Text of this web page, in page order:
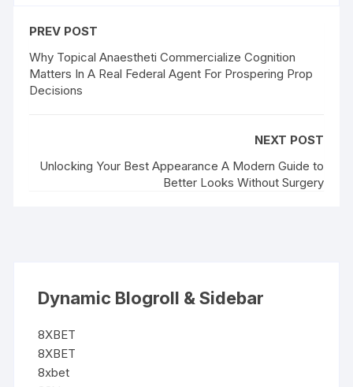
PREV POST
Why Topical Anaestheti Commercialize Cognition
Matters In A Real Federal Agent For Prospering Prop
Decisions
NEXT POST
Unlocking Your Best Appearance A Modern Guide to
Better Looks Without Surgery
Dynamic Blogroll & Sidebar
8XBET
8XBET
8xbet